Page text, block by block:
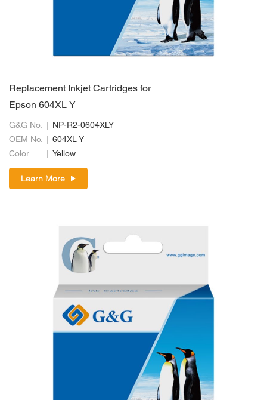
Replacement Inkjet Cartridges for
Epson 604XL Y
G&G No.
NP-R2-0604XLY
OEM No.
604XL Y
Color
Yellow
Learn More